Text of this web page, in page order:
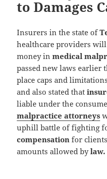
to Damages
Insurers in the state of
healthcare providers
money inmedical
passed new laws
place caps and
and also stated that
liable under the
malpractice attorneys
uphill battle of fighting
compensation for
amounts allowed bylaw.